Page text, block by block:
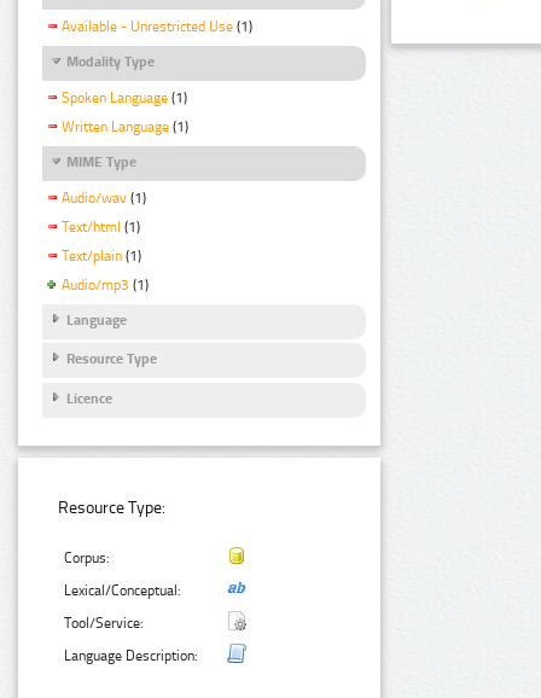
Available - Unrestricted Use (1)
Modality Type
Spoken Language (1)
Written Language (1)
MIME Type
Audio/wav (1)
Text/html (1)
Text/plain (1)
Audio/mp3 (1)
Language
Resource Type
Licence
Resource Type:
Corpus:
Lexical/Conceptual:
Tool/Service:
Language Description: